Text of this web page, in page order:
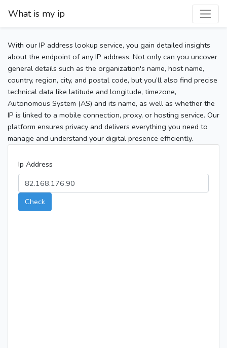
What is my ip
With our IP address lookup service, you gain detailed insights
about the endpoint of any IP address. Not only can you uncover
general details such as the organization's name, host name,
country, region, city, and postal code, but you’ll also find precise
technical data like latitude and longitude, timezone,
Autonomous System (AS) and its name, as well as whether the
IP is linked to a mobile connection, proxy, or hosting service. Our
platform ensures privacy and delivers everything you need to
manage and understand your digital presence efficiently.
Ip Address
Check